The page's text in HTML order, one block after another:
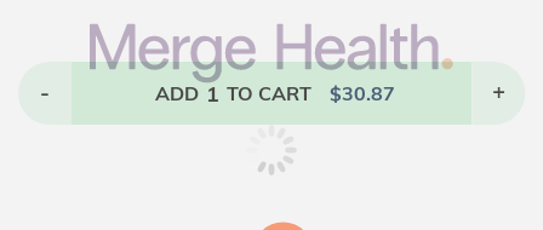
- ADD 1 TO CART $30.87 +